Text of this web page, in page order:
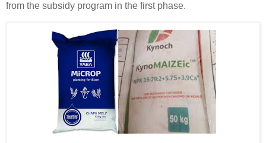
from the subsidy program in the first phase.